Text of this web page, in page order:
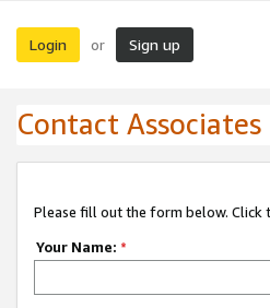
Login or Sign up
Contact
Please fill out the form below. Click
Your Name: *